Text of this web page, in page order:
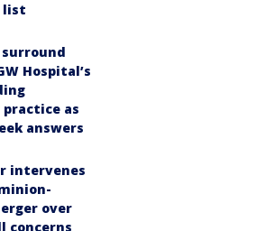
list
Hospital’s
as
answers
intervenes
over
concerns